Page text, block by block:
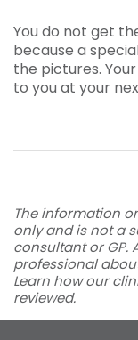
You do not get
because a
the pictures.
to you at your
The information
only and is not a
consultant or GP.
professional
Learn how our
reviewed.